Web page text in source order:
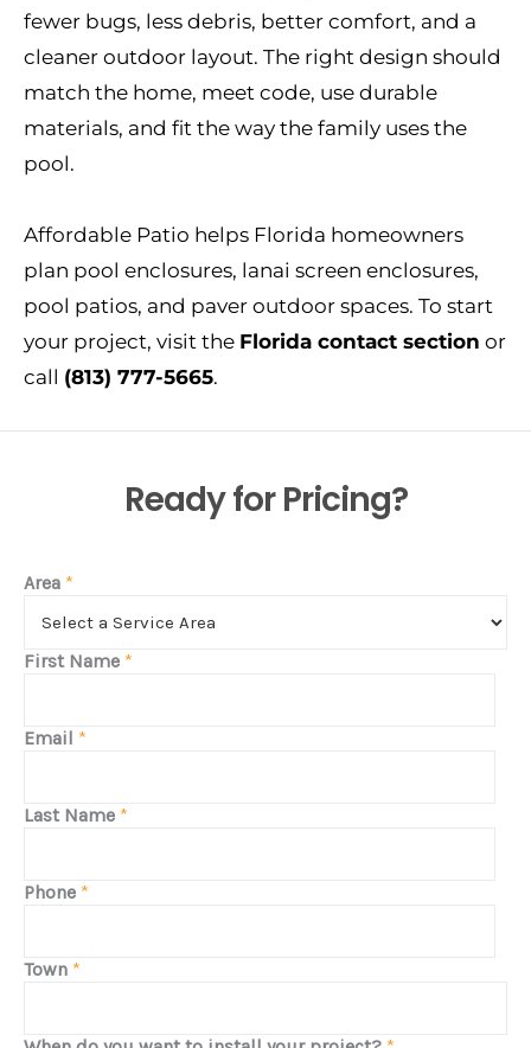
fewer bugs, less debris, better comfort, and a
cleaner outdoor layout. The right design should
match the home, meet code, use durable
materials, and fit the way the family uses the
pool.
Affordable Patio helps Florida homeowners
plan pool enclosures, lanai screen enclosures,
pool patios, and paver outdoor spaces. To start
your project, visit the Florida contact section or
call (813) 777-5665.
Ready for Pricing?
Area *
First Name *
Email *
Last Name *
Phone *
Town *